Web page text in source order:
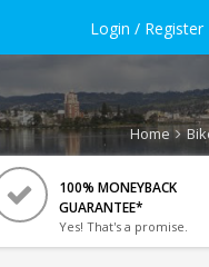
Login / Register
Home
100% MONEYBACK
GUARANTEE*
Yes! That's a promise.